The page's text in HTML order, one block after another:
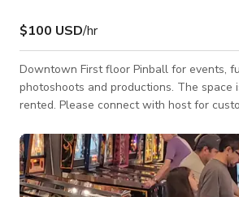
$100 USD/hr
Downtown First floor Pinball for events,
photoshoots and productions. The space is cozy and fun to be
rented. Please connect with host for